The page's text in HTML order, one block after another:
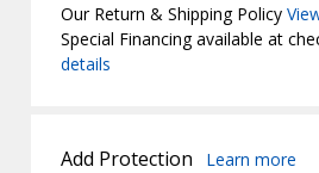
Our Return & Shipping Policy
Special Financing available at
details
Add Protection Learn more